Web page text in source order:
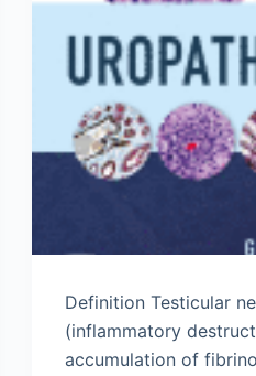
Definition Testicular
(inflammatory
accumulation of